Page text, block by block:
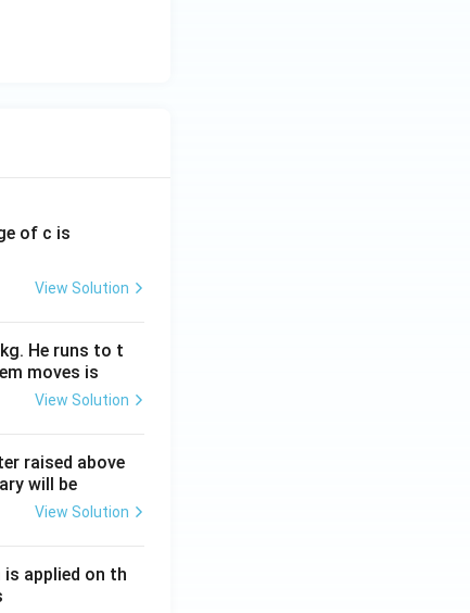
of c is
View Solution
He runs to t
moves is
View Solution
raised above
will be
View Solution
applied on th